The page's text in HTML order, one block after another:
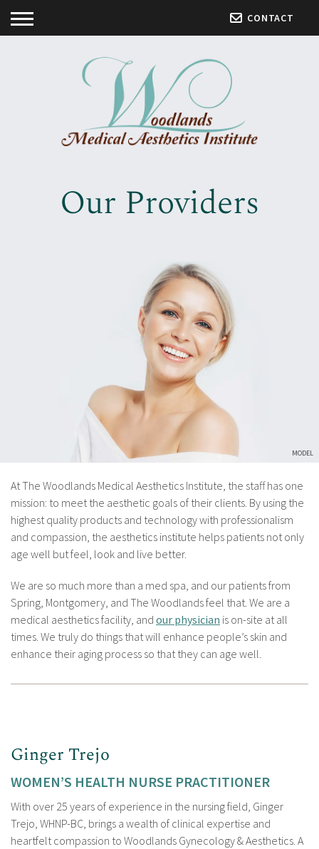
Our Providers
At The Woodlands Medical Aesthetics Institute, the staff has one
mission: to meet the aesthetic goals of their clients. By using the
highest quality products and technology with professionalism
and compassion, the aesthetics institute helps patients not only
age well but feel, look and live better.
We are so much more than a med spa, and our patients from
Spring, Montgomery, and The Woodlands feel that. We are a
medical aesthetics facility, and our physician is on-site at all
times. We truly do things that will enhance people’s skin and
enhance their aging process so that they can age well.
Ginger Trejo
WOMEN’S HEALTH NURSE PRACTITIONER
With over 25 years of experience in the nursing field, Ginger
Trejo, WHNP-BC, brings a wealth of clinical expertise and
heartfelt compassion to Woodlands Gynecology & Aesthetics. A
CONTACT